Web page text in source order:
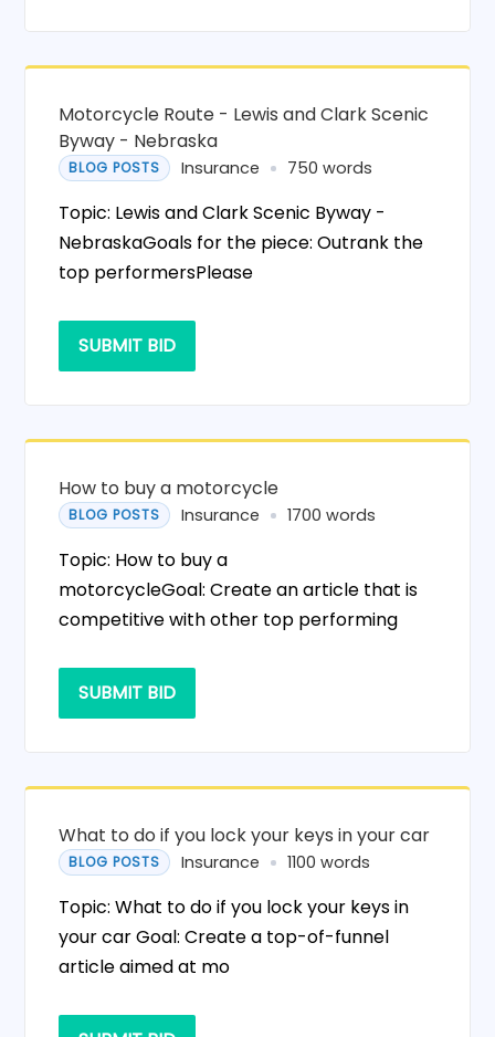
Motorcycle Route - Lewis and Clark Scenic
Byway - Nebraska
BLOG POSTS Insurance 750 words
Topic: Lewis and Clark Scenic Byway -
NebraskaGoals for the piece: Outrank the
top performersPlease
SUBMIT BID
How to buy a motorcycle
BLOG POSTS Insurance 1700 words
Topic: How to buy a
motorcycleGoal: Create an article that is
competitive with other top performing
SUBMIT BID
What to do if you lock your keys in your car
BLOG POSTS Insurance 1100 words
Topic: What to do if you lock your keys in
your car Goal: Create a top-of-funnel
article aimed at mo